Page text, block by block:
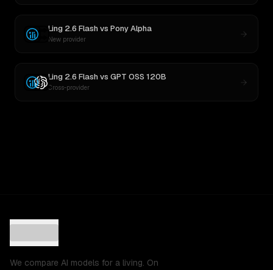
Ling 2.6 Flashvs Pony Alpha
New provider
Ling 2.6 Flashvs GPT OSS 120B
Cross-provider
We compare AI models for a living. On